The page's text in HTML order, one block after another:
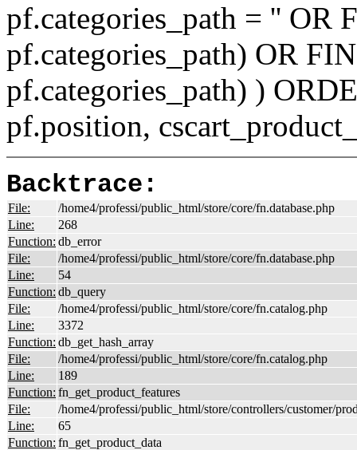
pf.categories_path = '' OR
pf.categories_path) OR
pf.categories_path) )
pf.position,
Backtrace:
File:
/home4/professi/public_html/store/core/fn.database.php
Line:
268
Function: db_error
File:
/home4/professi/public_html/store/core/fn.database.php
Line:
54
Function: db_query
File:
/home4/professi/public_html/store/core/fn.catalog.php
Line:
3372
Function: db_get_hash_array
File:
/home4/professi/public_html/store/core/fn.catalog.php
Line:
189
Function: fn_get_product_features
File:
/home4/professi/public_html/store/controllers/customer/
Line:
65
Function: fn_get_product_data